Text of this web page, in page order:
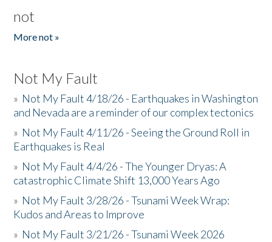
not
More not »
Not My Fault
» Not My Fault 4/18/26 - Earthquakes in Washington
and Nevada are a reminder of our complex tectonics
» Not My Fault 4/11/26 - Seeing the Ground Roll in
Earthquakes is Real
» Not My Fault 4/4/26 - The Younger Dryas: A
catastrophic Climate Shift 13,000 Years Ago
» Not My Fault 3/28/26 - Tsunami Week Wrap:
Kudos and Areas to Improve
» Not My Fault 3/21/26 - Tsunami Week 2026